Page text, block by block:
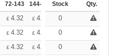
72-143 144-287 288 + More
Stock Qty.
£ 4.32 £ 4.05 £ +
0
£ 4.32 £ 4.05 £ +
0
£ 4.32 £ 4.05 £ +
0